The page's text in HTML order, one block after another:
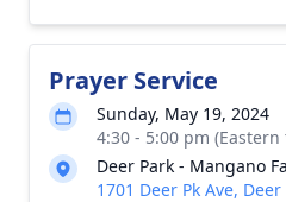
Prayer Service
Sunday, May 19, 2024
4:30 - 5:00 pm (Eastern
Deer Park - Mangano
1701 Deer Pk Ave,